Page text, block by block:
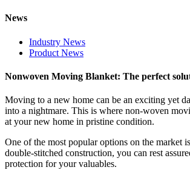
News
Industry News
Product News
Nonwoven Moving Blanket: The perfect
Moving to a new home can be an exciting yet
into a nightmare. This is where non-woven
at your new home in pristine condition.
One of the most popular options on the market
double-stitched construction, you can rest
protection for your valuables.